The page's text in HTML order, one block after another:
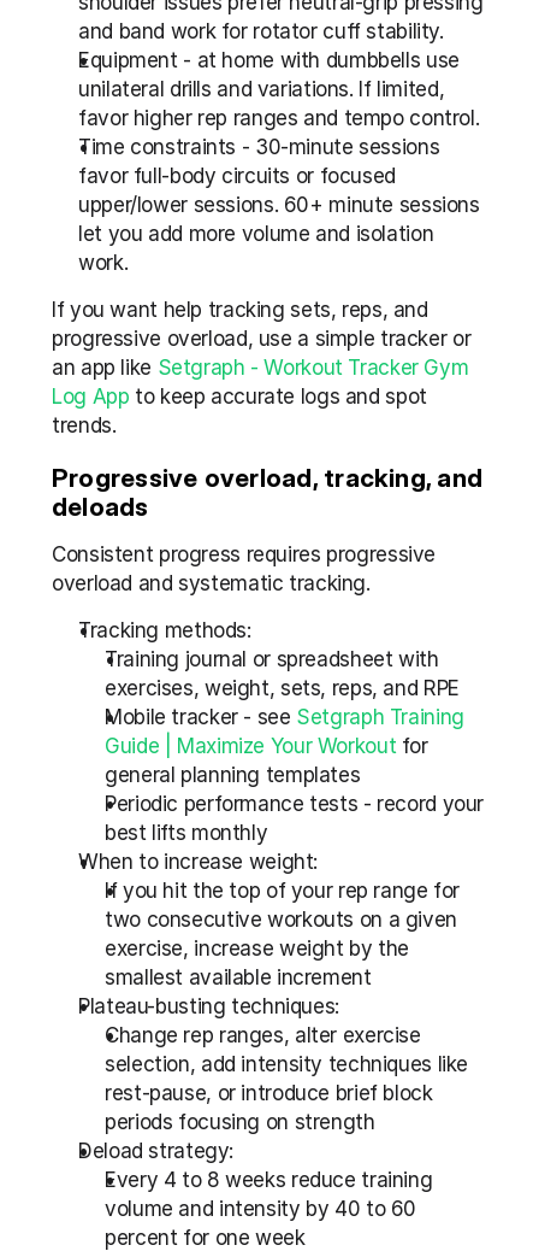
and band work for rotator cuff stability.
Equipment - at home with dumbbells use
unilateral drills and variations. If limited,
favor higher rep ranges and tempo control.
Time constraints - 30-minute sessions
favor full-body circuits or focused
upper/lower sessions. 60+ minute sessions
let you add more volume and isolation
work.
If you want help tracking sets, reps, and
progressive overload, use a simple tracker or
an app like Setgraph - Workout Tracker Gym
Log App to keep accurate logs and spot
trends.
Progressive overload, tracking, and
deloads
Consistent progress requires progressive
overload and systematic tracking.
Tracking methods:
Training journal or spreadsheet with
exercises, weight, sets, reps, and RPE
Mobile tracker - see Setgraph Training
Guide | Maximize Your Workout for
general planning templates
Periodic performance tests - record your
best lifts monthly
When to increase weight:
If you hit the top of your rep range for
two consecutive workouts on a given
exercise, increase weight by the
smallest available increment
Plateau-busting techniques:
Change rep ranges, alter exercise
selection, add intensity techniques like
rest-pause, or introduce brief block
periods focusing on strength
Deload strategy:
Every 4 to 8 weeks reduce training
volume and intensity by 40 to 60
percent for one week